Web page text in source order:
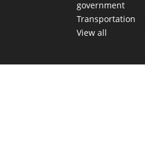
government
Transportation
View all